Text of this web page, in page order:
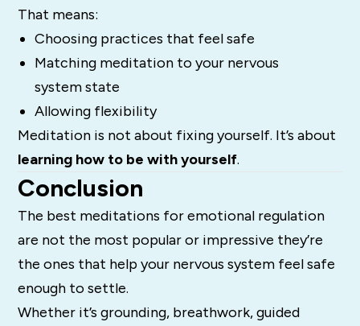
That means:
Choosing practices that feel safe
Matching meditation to your nervous
system state
Allowing flexibility
Meditation is not about fixing yourself. It’s about
learning how to be with yourself.
Conclusion
The best meditations for emotional regulation
are not the most popular or impressive they’re
the ones that help your nervous system feel safe
enough to settle.
Whether it’s grounding, breathwork, guided